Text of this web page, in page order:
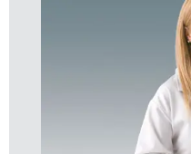
secure storage on
suspension element;
charging current,
slim enclosure
holding clamp for
to DIN EN ISO 19054